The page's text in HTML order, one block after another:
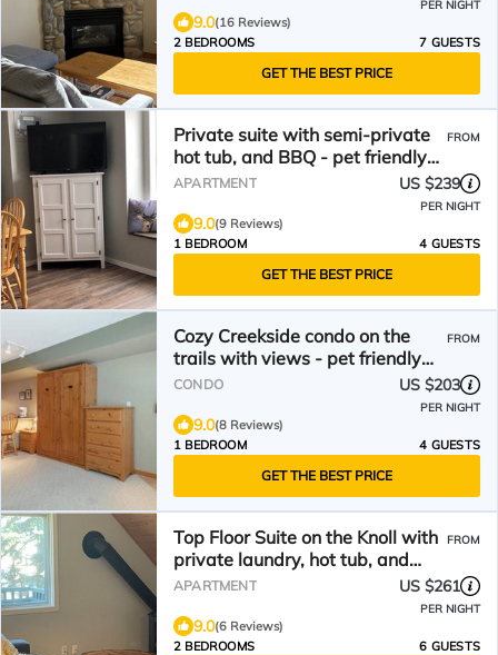
PER NIGHT
9.0(16 Reviews)
2 BEDROOMS
7 GUESTS
GET THE BEST PRICE
Private suite with semi-private
hot tub, and BBQ - pet friendly
too!
FROM
APARTMENT US $239
PER NIGHT
9.0(9 Reviews)
1 BEDROOM
4 GUESTS
GET THE BEST PRICE
Cozy Creekside condo on the
trails with views - pet friendly
too!
FROM
CONDO US $203
PER NIGHT
9.0(8 Reviews)
1 BEDROOM
4 GUESTS
GET THE BEST PRICE
Top Floor Suite on the Knoll with
private laundry, hot tub, and
pet-friendly!
FROM
APARTMENT US $261
PER NIGHT
9.0(6 Reviews)
2 BEDROOMS
6 GUESTS